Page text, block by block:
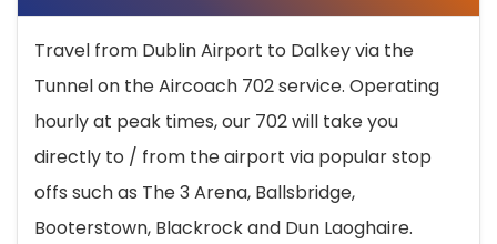
Travel from Dublin Airport to Dalkey via the
Tunnel on the Aircoach 702 service. Operating
hourly at peak times, our 702 will take you
directly to / from the airport via popular stop
offs such as The 3 Arena, Ballsbridge,
Booterstown, Blackrock and Dun Laoghaire.